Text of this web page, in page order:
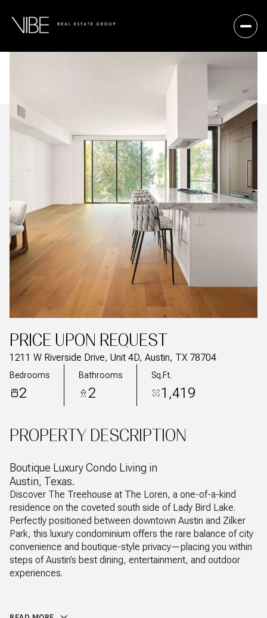
PRICE UPON REQUEST
1211 W Riverside Drive, Unit 4D, Austin, TX 78704
Bedrooms
2
Bathrooms
2
Sq.Ft.
1,419
PROPERTY DESCRIPTION
Boutique Luxury Condo Living in
Austin, Texas.
Discover The Treehouse at The Loren, a one-of-a-kind
residence on the coveted south side of Lady Bird Lake.
Perfectly positioned between downtown Austin and Zilker
Park, this luxury condominium offers the rare balance of city
convenience and boutique-style privacy—placing you within
steps of Austin’s best dining, entertainment, and outdoor
experiences.
Friday
07
Saturday
08